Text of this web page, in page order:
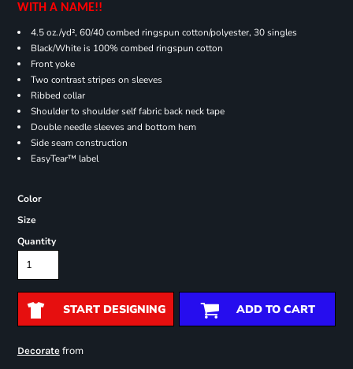
WITH A NAME!!
4.5 oz./yd², 60/40 combed ringspun cotton/polyester, 30 singles
Black/White is 100% combed ringspun cotton
Front yoke
Two contrast stripes on sleeves
Ribbed collar
Shoulder to shoulder self fabric back neck tape
Double needle sleeves and bottom hem
Side seam construction
EasyTear™ label
Color
Size
Quantity
START DESIGNING ADD TO CART
Decoratefrom